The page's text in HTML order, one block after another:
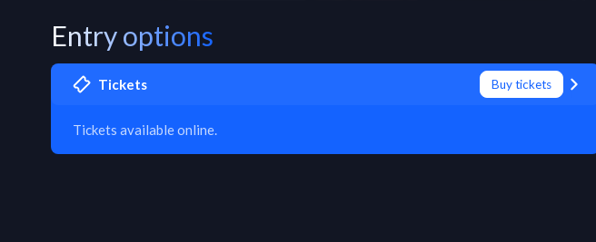
Entry options
Tickets Buy tickets
Tickets available online.